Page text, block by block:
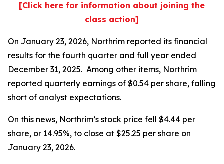
[Click here for information about joining the
class action]
On January 23, 2026, Northrim reported its financial
results for the fourth quarter and full year ended
December 31, 2025. Among other items, Northrim
reported quarterly earnings of $0.54 per share, falling
short of analyst expectations.
On this news, Northrim’s stock price fell $4.44 per
share, or 14.95%, to close at $25.25 per share on
January 23, 2026.